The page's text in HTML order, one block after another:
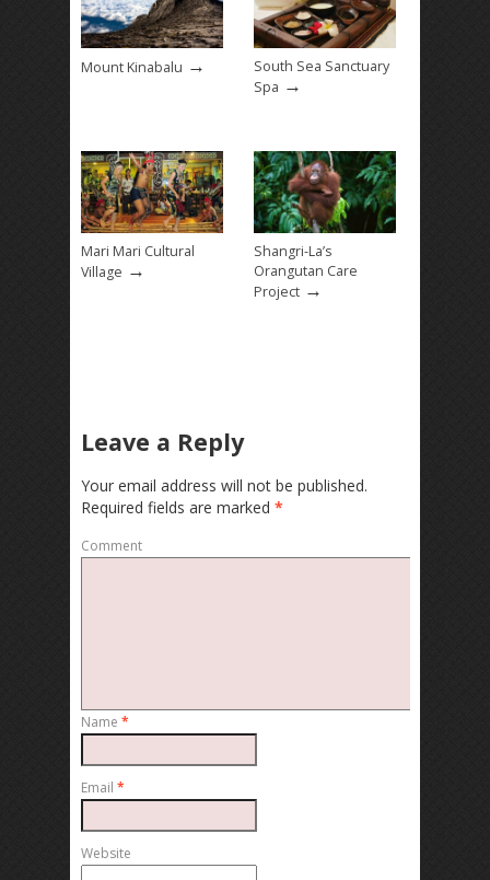
Mount Kinabalu →
South Sea Sanctuary
Spa →
Mari Mari Cultural
Village →
Shangri-La’s
Orangutan Care
Project →
Leave a Reply
Your email address will not be published.
Required fields are marked *
Comment
Name *
Email *
Website